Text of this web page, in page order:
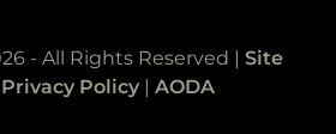
- All Rights Reserved | Site
Privacy Policy | AODA